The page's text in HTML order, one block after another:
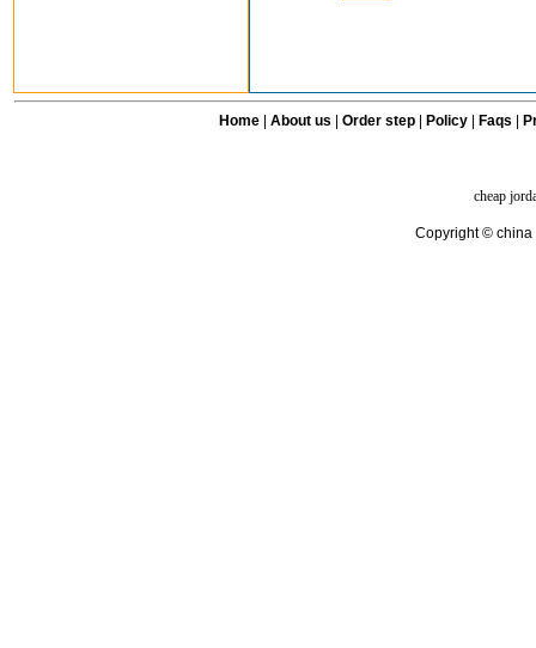
Home| About us Order step Policy| Faqs
cheap
Copyright © china